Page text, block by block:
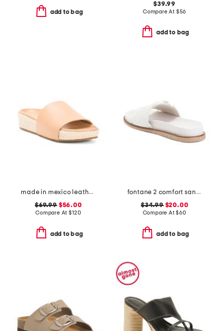
add to bag
$39.99
Compare At $56
add to bag
made in mexico leather pelican and jute sandals
$69.99$56.00
Compare At$120
add to bag
fontane 2 comfort sandals
$34.99$20.00
Compare At$60
add to bag